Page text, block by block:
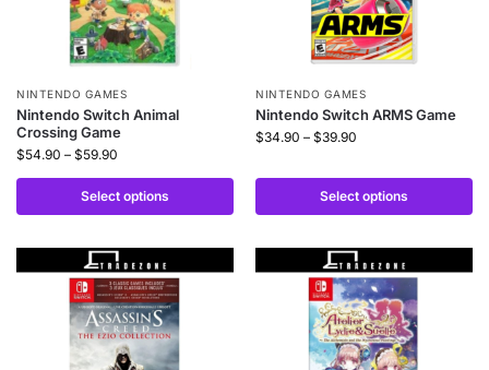
NINTENDO GAMES
Nintendo Switch Animal
Crossing Game
$54.90 – $59.90
Select options
NINTENDO GAMES
Nintendo Switch ARMS Game
$34.90 – $39.90
Select options